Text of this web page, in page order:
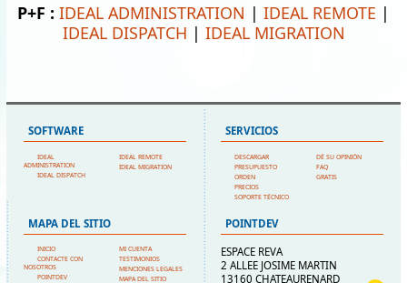
P+F : IDEAL ADMINISTRATION | IDEAL REMOTE |
IDEAL DISPATCH | IDEAL MIGRATION
SOFTWARE
IDEAL
ADMINISTRATION
IDEAL DISPATCH
IDEAL REMOTE
IDEAL MIGRATION
SERVICIOS
DESCARGAR
PRESUPUESTO
ORDEN
PRECIOS
SOPORTE TÉCNICO
DÉ SU OPINIÓN
FAQ
GRATIS
MAPA DEL SITIO
INICIO
CONTACTE CON
NOSOTROS
POINTDEV
MI CUENTA
TESTIMONIOS
MENCIONES LEGALES
MAPA DEL SITIO
POINTDEV
ESPACE REVA
2 ALLEE JOSIME MARTIN
13160 CHATEAURENARD